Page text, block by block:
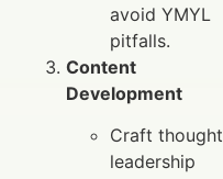
avoid YMYL
pitfalls.
Content
Development
Craft thought
leadership